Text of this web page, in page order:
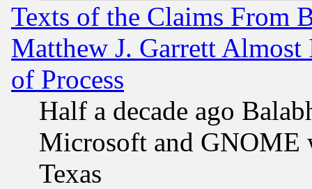
Texts of the Claims From
Matthew J. Garrett
of Process
Half a decade ago
Microsoft and GNOME
Texas